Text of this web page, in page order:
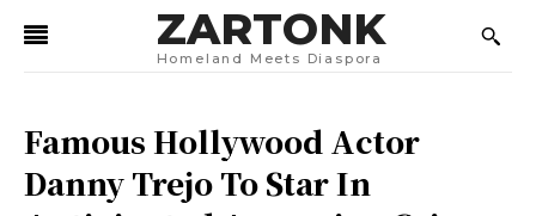
ZARTONK
Homeland Meets Diaspora
Famous Hollywood Actor
Danny Trejo To Star In